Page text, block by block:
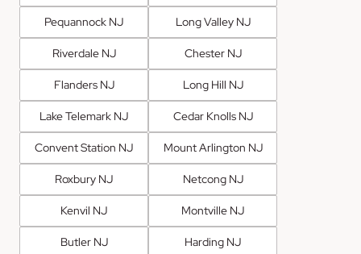
Pequannock NJ Long Valley NJ
Riverdale NJ Chester NJ
Flanders NJ Long Hill NJ
Lake Telemark NJ Cedar Knolls NJ
Convent Station NJ Mount Arlington NJ
Roxbury NJ Netcong NJ
Kenvil NJ Montville NJ
Butler NJ Harding NJ